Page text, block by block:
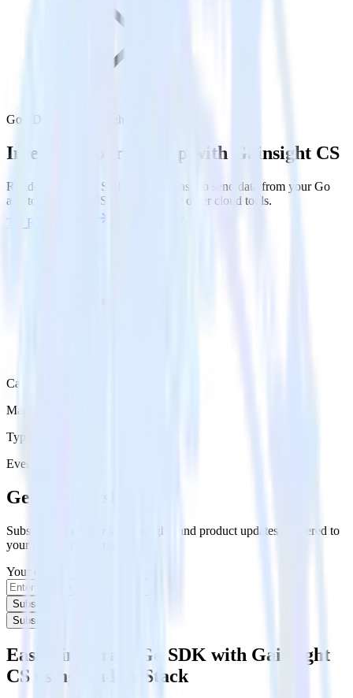
Go SDK with Gainsight CS
Integrate your Go app with Gainsight CS
RudderStack’s Go SDK makes it easy to send data from your Go
app to Gainsight CS and all of your other cloud tools.
Try RudderStack
Category
Marketing
Type
Event Stream
Get the newsletter
Subscribe to get our latest insights and product updates delivered to
your inbox once a month
Your email
Subscribe
Subscribe
Easily integrate Go SDK with Gainsight
CS using RudderStack